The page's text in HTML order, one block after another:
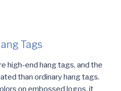
Tags
high-end hang tags, and the
than ordinary hang tags.
on embossed logos, it